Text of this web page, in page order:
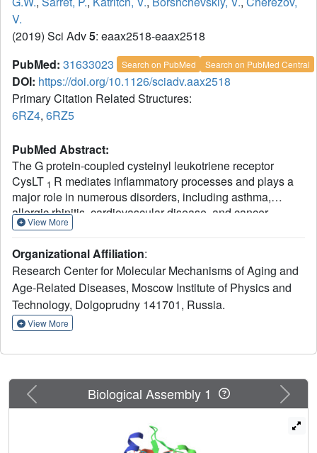
V.
(2019) Sci Adv5: eaax2518-eaax2518
PubMed: 31633023 Search on PubMed Search on PubMed Central
DOI: https://doi.org/10.1126/sciadv.aax2518
Primary Citation Related Structures:
6RZ4, 6RZ5
PubMed Abstract:
The G protein-coupled cysteinyl leukotriene receptor
CysLT 1 R mediates inflammatory processes and plays a
major role in numerous disorders, including asthma,
allergic rhinitis, cardiovascular disease, and cancer.
Selective CysLT
low effectiveness in some patients and exhibit a variety of
side effects. To gain deeper understanding into the
functional mechanisms of CysLTRs, we determined the
crystal structures of CysLT1R bound to two chemically
distinct antagonists, zafirlukast and pranlukast. The
signaling mechanisms, including lateral ligand access to
TM4 and TM5, an atypical pattern of microswitches, and a
distinct four-residue-coordinated sodium site. These
for rational discovery of safer and more effective drugs.
View More
Organizational Affiliation:
Research Center for Molecular Mechanisms of Aging and
Age-Related Diseases, Moscow Institute of Physics and
Technology, Dolgoprudny 141701, Russia.
View More
Previous Next
Biological Assembly 1